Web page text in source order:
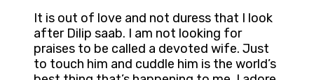
It is out of love and not duress that I look
after Dilip saab. I am not looking for
praises to be called a devoted wife. Just
to touch him and cuddle him is the world’s